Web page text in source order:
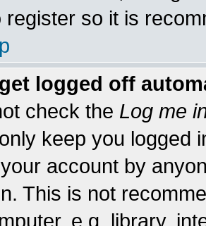
register so it is
logged off
check the Log me
keep you logged
account by
This is not
e.g. library,